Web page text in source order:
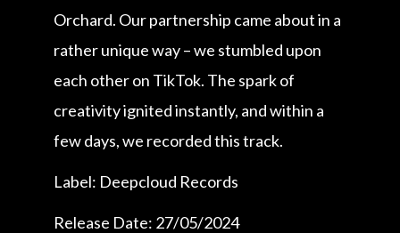
Orchard. Our partnership came about in a
rather unique way – we stumbled upon
each other on TikTok. The spark of
creativity ignited instantly, and within a
few days, we recorded this track.
Label: Deepcloud Records
Release Date: 27/05/2024